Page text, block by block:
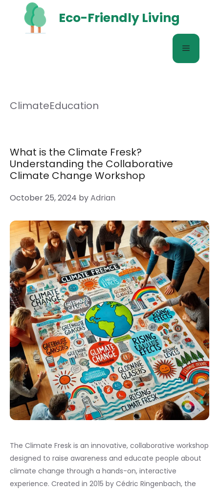
content
Eco-Friendly Living
Menu
ClimateEducation
What is the Climate Fresk?
Understanding the Collaborative
Climate Change Workshop
October 25, 2024 byAdrian
The Climate Fresk is an innovative, collaborative workshop
designed to raise awareness and educate people about
climate change through a hands-on, interactive
experience. Created in 2015 by Cédric Ringenbach, the